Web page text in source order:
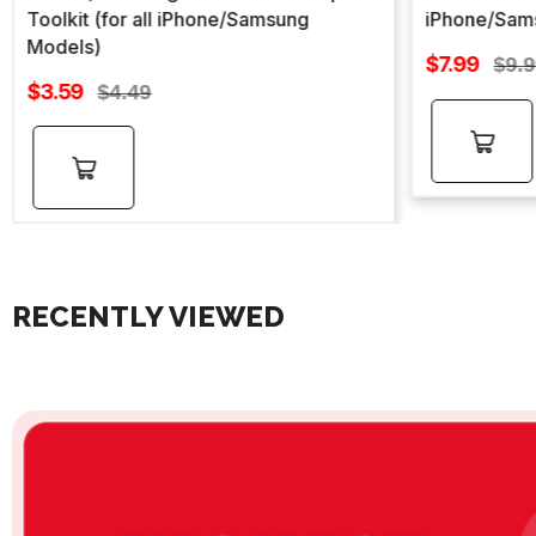
Toolkit (for all iPhone/Samsung
Models)
Sale
$3.59 Regular
price
$4.49
Add to
cart
iPhone/
Sale
$7.99
Add to
cart
RECENTLY VIEWED